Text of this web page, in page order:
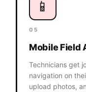
📱
05
Mobile Field
Technicians get
navigation on
upload photos,